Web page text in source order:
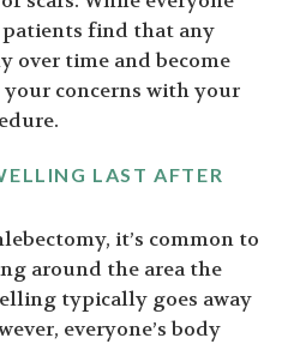
find that any
over time and become
concerns with your
LAST AFTER
it’s common to
around the area the
typically goes away
everyone’s body